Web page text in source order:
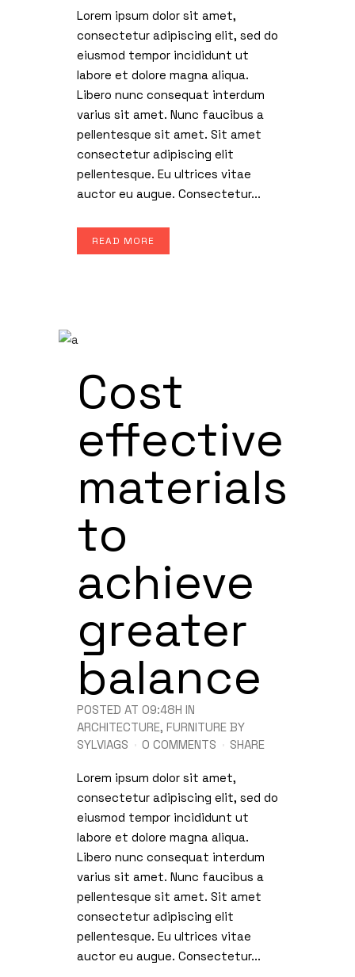
Lorem ipsum dolor sit amet,
consectetur adipiscing elit, sed do
eiusmod tempor incididunt ut
labore et dolore magna aliqua.
Libero nunc consequat interdum
varius sit amet. Nunc faucibus a
pellentesque sit amet. Sit amet
consectetur adipiscing elit
pellentesque. Eu ultrices vitae
auctor eu augue. Consectetur...
READ MORE
Cost
effective
materials
to
achieve
greater
balance
POSTED AT 09:48H IN
ARCHITECTURE, FURNITURE BY
SYLVIAGS
0 COMMENTS SHARE
Lorem ipsum dolor sit amet,
consectetur adipiscing elit, sed do
eiusmod tempor incididunt ut
labore et dolore magna aliqua.
Libero nunc consequat interdum
varius sit amet. Nunc faucibus a
pellentesque sit amet. Sit amet
consectetur adipiscing elit
pellentesque. Eu ultrices vitae
auctor eu augue. Consectetur...